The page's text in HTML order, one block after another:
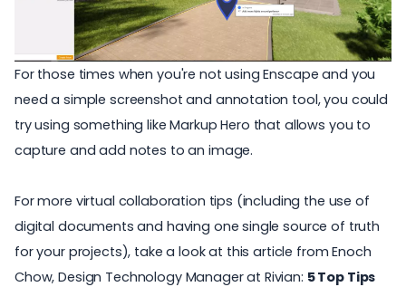
For those times when you're not using Enscape and you
need a simple screenshot and annotation tool, you could
try using something likeMarkup Hero that allows you to
capture and add notes to an image.
For more virtual collaboration tips (including the use of
digital documents and having one single source of truth
for your projects), take a look at this article from Enoch
Chow, Design Technology Manager at Rivian: 5 Top Tips